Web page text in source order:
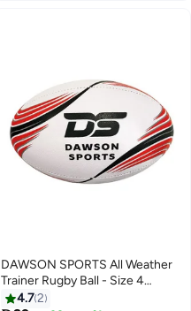
DAWSON SPORTS All Weather
Trainer Rugby Ball - Size 4
4None
4.72